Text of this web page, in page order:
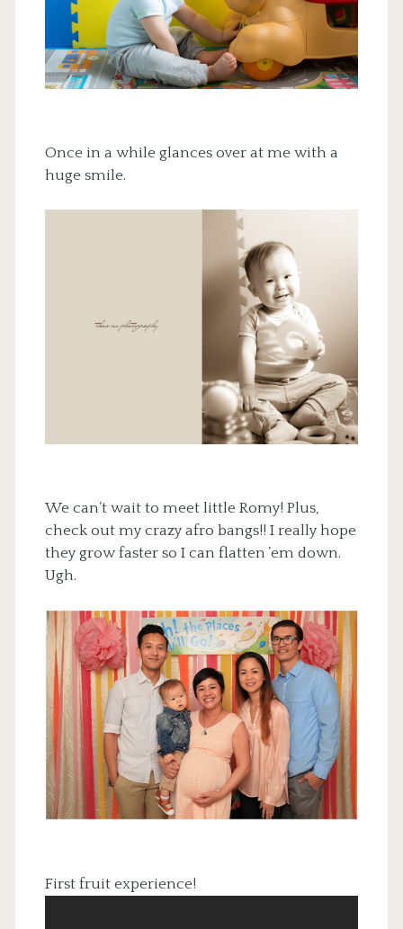
Once in a while glances over at me with a
huge smile.
We can’t wait to meet little Romy! Plus,
check out my crazy afro bangs!! I really hope
they grow faster so I can flatten ’em down.
Ugh.
First fruit experience!